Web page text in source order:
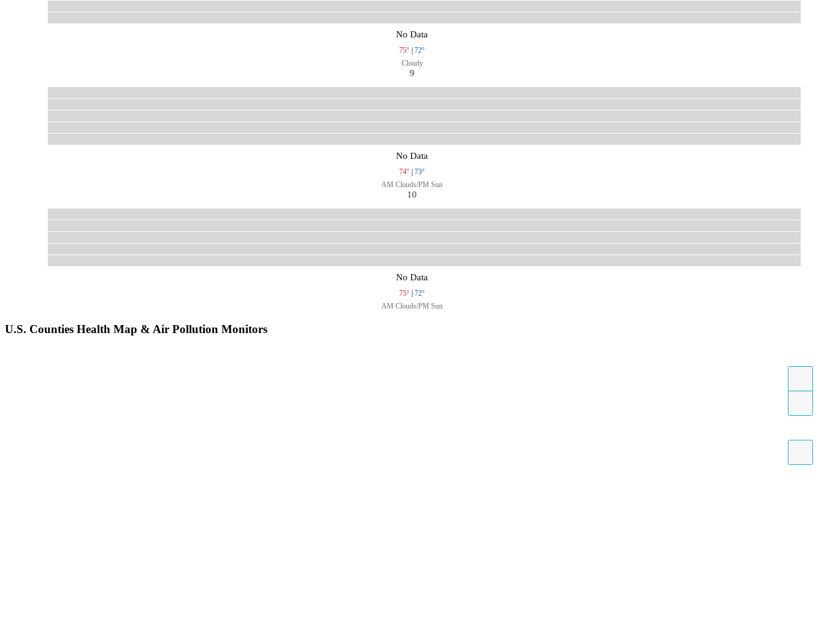
No Data
75°
72°
Cloudy
9
No Data
74°
73°
AM Clouds/PM Sun
10
No Data
75°
72°
AM Clouds/PM Sun
U.S. Counties Health Map & Air Pollution Monitors